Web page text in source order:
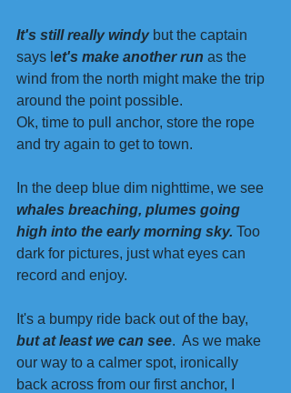
It's still really windy but the captain
says l et's make another run as the
wind from the north might make the trip
around the point possible.
Ok, time to pull anchor, store the rope
and try again to get to town.
In the deep blue dim nighttime, we see
whales breaching, plumes going
high into the early morning sky. Too
dark for pictures, just what eyes can
record and enjoy.
It's a bumpy ride back out of the bay,
but at least we can see.  As we make
our way to a calmer spot, ironically
back across from our first anchor, I